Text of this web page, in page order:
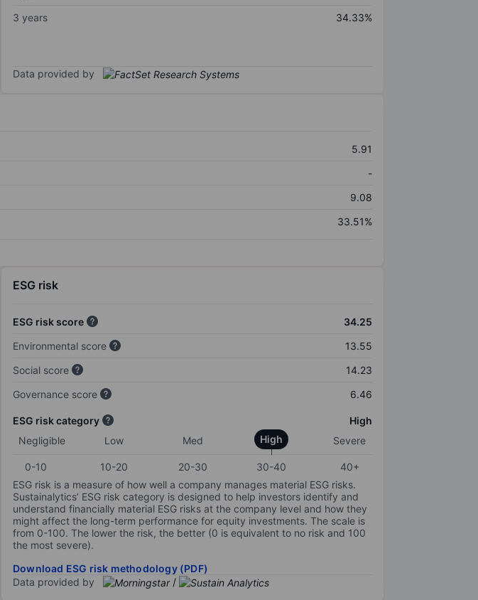
3 years
34.33%
Data provided by
5.91
-
9.08
33.51%
ESG risk
ESG risk score
34.25
Environmental score
13.55
Social score
14.23
Governance score
6.46
ESG risk category
High
Negligible
Low Med High Severe
0-10 10-20 20-30 30-40
40+
ESG risk is a measure of how well a company manages material ESG risks.
Sustainalytics’ ESG risk category is designed to help investors identify and
understand financially material ESG risks at the company level and how they
might affect the long-term performance for equity investments. The scale is
from 0-100. The lower the risk, the better (0 is equivalent to no risk and 100
the most severe).
Download ESG risk methodology (PDF)
Data provided by
/